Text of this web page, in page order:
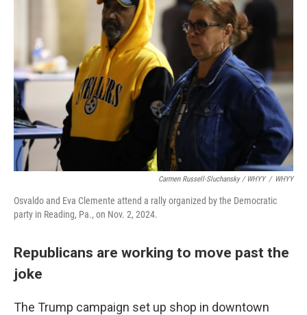
Carmen Russell-Sluchansky / WHYY / WHYY
Osvaldo and Eva Clemente attend a rally organized by the Democratic
party in Reading, Pa., on Nov. 2, 2024.
Republicans are working to move past the
joke
The Trump campaign set up shop in downtown